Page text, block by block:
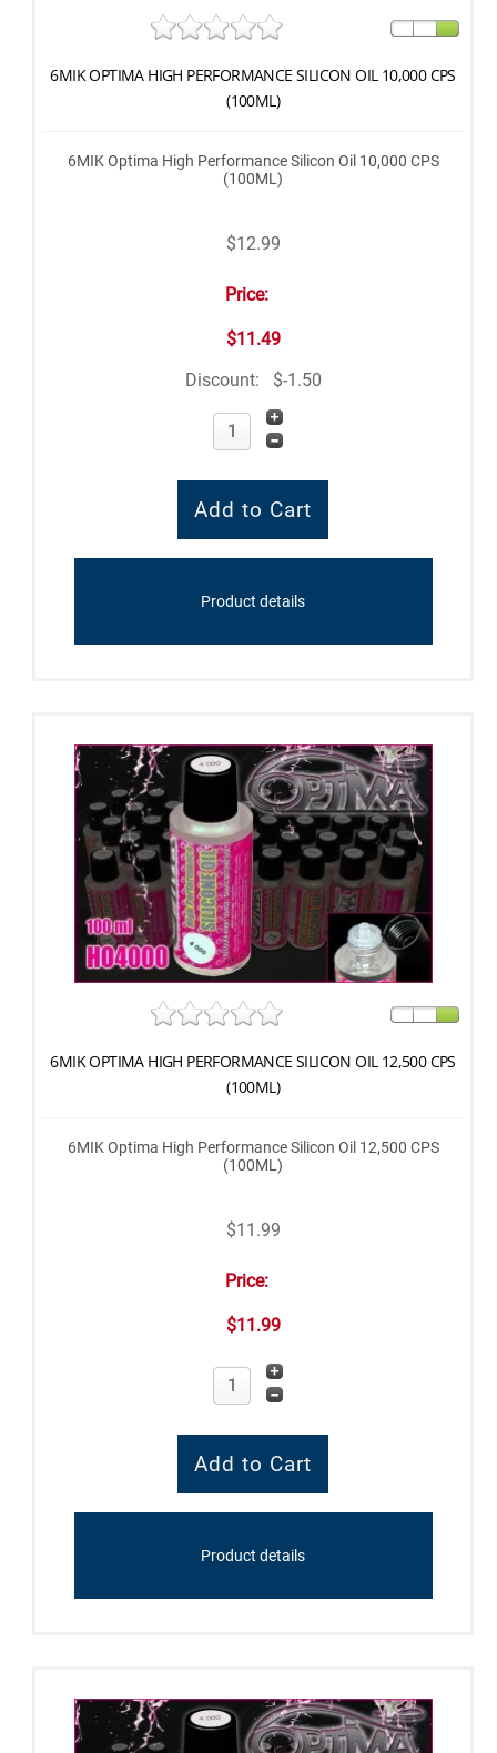
6MIK OPTIMA HIGH PERFORMANCE SILICON OIL 10,000 CPS
(100ML)
6MIK Optima High Performance Silicon Oil 10,000 CPS
(100ML)
$12.99
Price:
$11.49
Discount:
$-1.50
Product details
6MIK OPTIMA HIGH PERFORMANCE SILICON OIL 12,500 CPS
(100ML)
6MIK Optima High Performance Silicon Oil 12,500 CPS
(100ML)
$11.99
Price:
$11.99
Product details